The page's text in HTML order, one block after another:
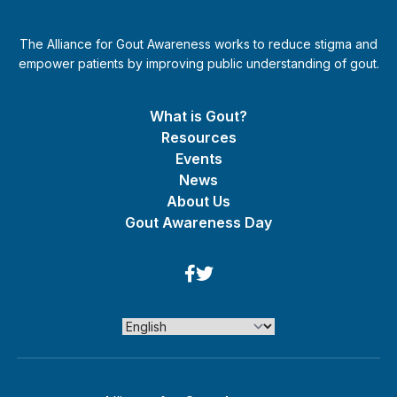
The Alliance for Gout Awareness works to reduce stigma and
empower patients by improving public understanding of gout.
What is Gout?
Resources
Events
News
About Us
Gout Awareness Day